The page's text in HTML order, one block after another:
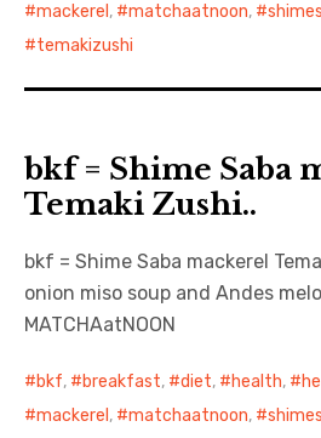
mackerel , matchaatnoon,
temakizushi
bkf = Shime Saba
Temaki Zushi..
bkf = Shime Saba mackerel
onion miso soup and Andes
MATCHAatNOON
bkf, breakfast, diet, health,
mackerel , matchaatnoon,